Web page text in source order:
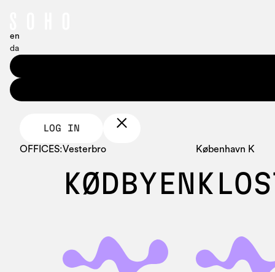
en
da
LOG IN
OFFICES:Vesterbro
KØDBYEN
København K